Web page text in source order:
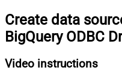
Create data
BigQuery ODBC
Video instructions